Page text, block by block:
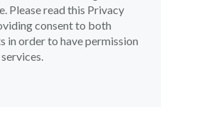
Please read this Privacy
consent to both
in order to have permission